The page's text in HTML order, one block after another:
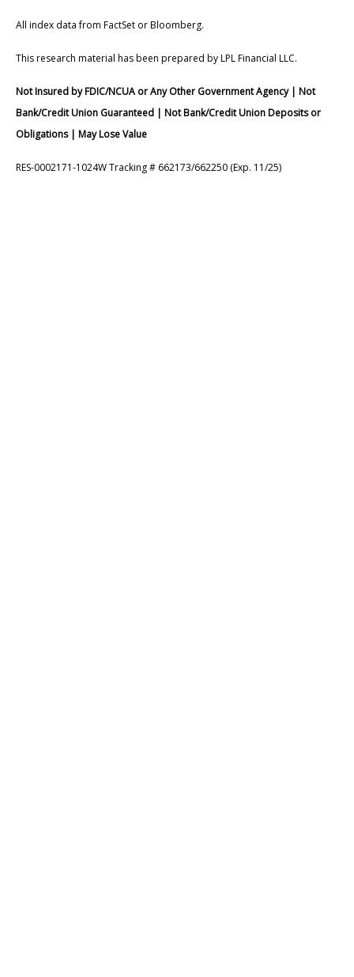
All index data from FactSet or Bloomberg.
This research material has been prepared by LPL Financial LLC.
Not Insured by FDIC/NCUA or Any Other Government Agency | Not
Bank/Credit Union Guaranteed | Not Bank/Credit Union Deposits or
Obligations | May Lose Value
RES-0002171-1024W Tracking # 662173/662250 (Exp. 11/25)